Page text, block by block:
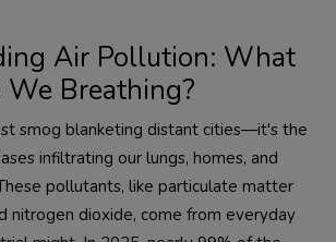
Air Pollution: What
We Breathing?
smog blanketing distant cities—it's the
infiltrating our lungs, homes, and
pollutants, like particulate matter
nitrogen dioxide, come from everyday